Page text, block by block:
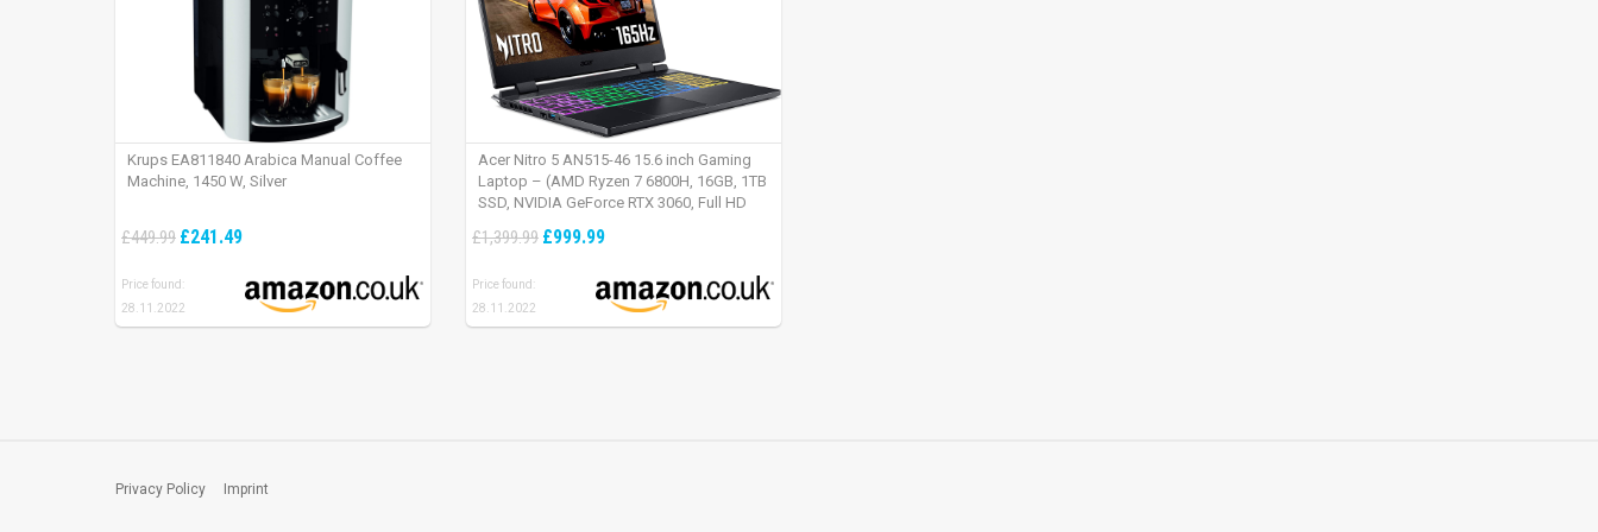
Krups EA811840 Arabica Manual Coffee
Machine, 1450 W, Silver
£449.99 £241.49
Price found:
28.11.2022
Acer Nitro 5 AN515-46 15.6 inch Gaming
Laptop – (AMD Ryzen 7 6800H, 16GB, 1TB
SSD, NVIDIA GeForce RTX 3060, Full HD
£1,399.99 £999.99
Price found:
28.11.2022
Privacy Policy Imprint